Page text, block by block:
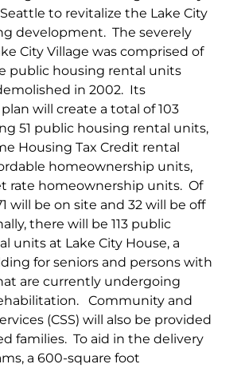
to revitalize the Lake City
development. The severely
City Village was comprised of
public housing rental units
in 2002. Its
will create a total of 103
51 public housing rental units,
Housing Tax Credit rental
homeownership units,
rate homeownership units. Of
will be on site and 32 will be off
there will be 113 public
units at Lake City House, a
for seniors and persons with
are currently undergoing
Community and
(CSS) will also be provided
families. To aid in the delivery
a 600-square foot